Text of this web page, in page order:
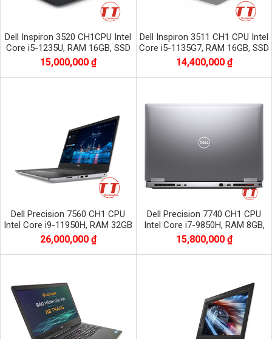
Dell Inspiron 3520 CH1CPU Intel
Core i5-1235U, RAM 16GB, SSD
512GB NVME, Màn 15.6 inch FHD
1920x1080
15,000,000 ₫
Dell Inspiron 3511 CH1 CPU Intel
Core i5-1135G7, RAM 16GB, SSD
1TB NVME, màn 15.6 inch FHD
1920x1080
14,400,000 ₫
Dell Precision 7560 CH1 CPU
Intel Core i9-11950H, RAM 32GB
DDR4, SSD 512GB, VGA RTX
A3000 6GB
26,000,000 ₫
Dell Precision 7740 CH1 CPU
Intel Core i7-9850H, RAM 8GB,
SSD 256GB, VGA RTX 3000, màn
17.3
15,800,000 ₫